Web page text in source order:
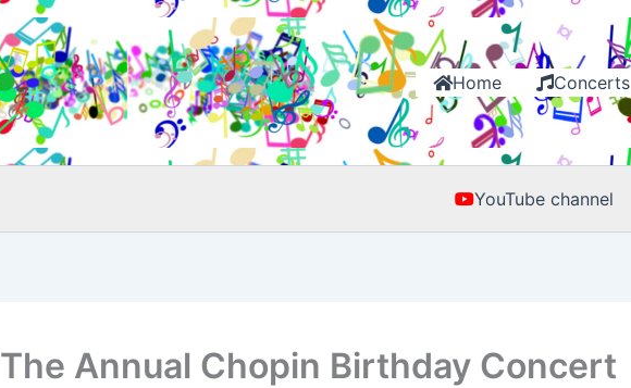
Home Concerts
YouTube channel
The Annual Chopin Birthday Concert